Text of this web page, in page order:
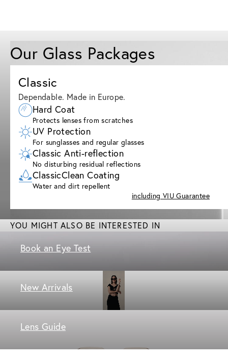
Our Glass Packages
Classic
Dependable. Made in Europe.
Hard Coat
Protects lenses from scratches
UV Protection
For sunglasses and regular glasses
Classic Anti-reflection
No disturbing residual reflections
ClassicClean Coating
Water and dirt repellent
including VIU Guarantee
YOU MIGHT ALSO BE INTERESTED IN
Book an Eye Test
New Arrivals
Lens Guide